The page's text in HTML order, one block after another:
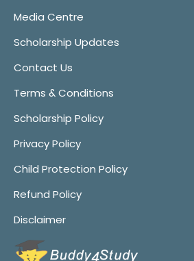
Media Centre
Scholarship Updates
Contact Us
Terms & Conditions
Scholarship Policy
Privacy Policy
Child Protection Policy
Refund Policy
Disclaimer